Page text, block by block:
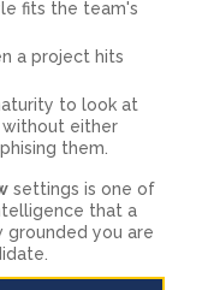
fits the team's
a project hits
to look at
either
them.
settings is one of
that a
grounded you are